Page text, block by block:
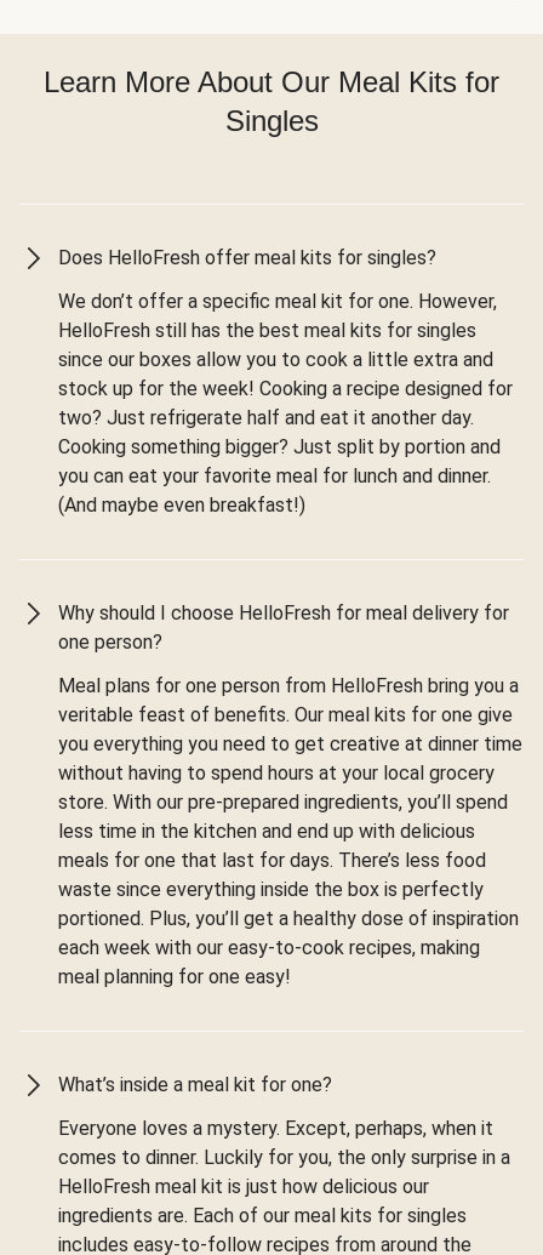
Learn More About Our Meal Kits for
Singles
Does HelloFresh offer meal kits for singles?
We don’t offer a specific meal kit for one. However,
HelloFresh still has the best meal kits for singles
since our boxes allow you to cook a little extra and
stock up for the week! Cooking a recipe designed for
two? Just refrigerate half and eat it another day.
Cooking something bigger? Just split by portion and
you can eat your favorite meal for lunch and dinner.
(And maybe even breakfast!)
Why should I choose HelloFresh for meal delivery for
one person?
Meal plans for one person from HelloFresh bring you a
veritable feast of benefits. Our meal kits for one give
you everything you need to get creative at dinner time
without having to spend hours at your local grocery
store. With our pre-prepared ingredients, you’ll spend
less time in the kitchen and end up with delicious
meals for one that last for days. There’s less food
waste since everything inside the box is perfectly
portioned. Plus, you’ll get a healthy dose of inspiration
each week with our easy-to-cook recipes, making
meal planning for one easy!
What’s inside a meal kit for one?
Everyone loves a mystery. Except, perhaps, when it
comes to dinner. Luckily for you, the only surprise in a
HelloFresh meal kit is just how delicious our
ingredients are. Each of our meal kits for singles
includes easy-to-follow recipes from around the